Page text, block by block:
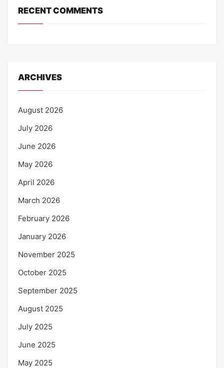
RECENT COMMENTS
ARCHIVES
August 2026
July 2026
June 2026
May 2026
April 2026
March 2026
February 2026
January 2026
November 2025
October 2025
September 2025
August 2025
July 2025
June 2025
May 2025